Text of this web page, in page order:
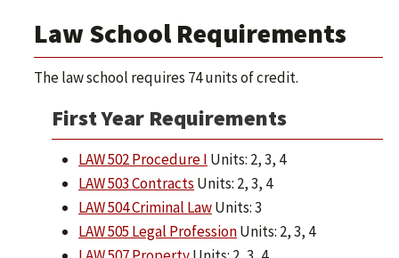
Law School Requirements
The law school requires 74 units of credit.
First Year Requirements
LAW 502 Procedure I Units: 2, 3, 4
LAW 503 Contracts Units: 2, 3, 4
LAW 504 Criminal LawUnits: 3
LAW 505 Legal ProfessionUnits: 2, 3, 4